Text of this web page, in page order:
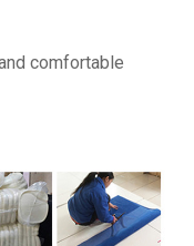
comfortable